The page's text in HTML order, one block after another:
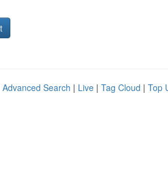
Advanced Search | Live | Tag Cloud | Top